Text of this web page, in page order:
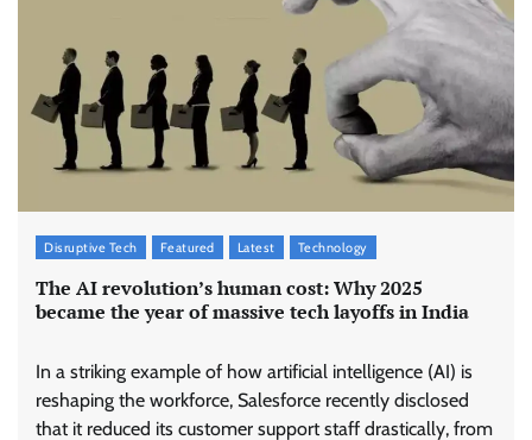
Disruptive Tech Featured Latest Technology
The AI revolution’s human cost: Why 2025
became the year of massive tech layoffs in India
In a striking example of how artificial intelligence (AI) is
reshaping the workforce, Salesforce recently disclosed
that it reduced its customer support staff drastically, from